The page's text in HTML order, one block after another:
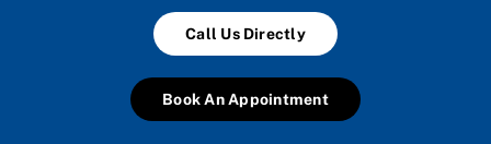
Call Us Directly
Book An Appointment